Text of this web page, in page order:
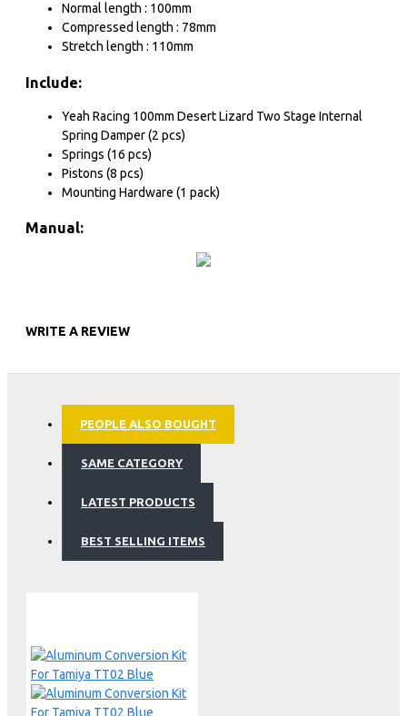
Normal length : 100mm
Compressed length : 78mm
Stretch length : 110mm
Include:
Yeah Racing 100mm Desert Lizard Two Stage Internal
Spring Damper (2 pcs)
Springs (16 pcs)
Pistons (8 pcs)
Mounting Hardware (1 pack)
Manual:
WRITE A REVIEW
PEOPLE ALSO BOUGHT
SAME CATEGORY
LATEST PRODUCTS
BEST SELLING ITEMS